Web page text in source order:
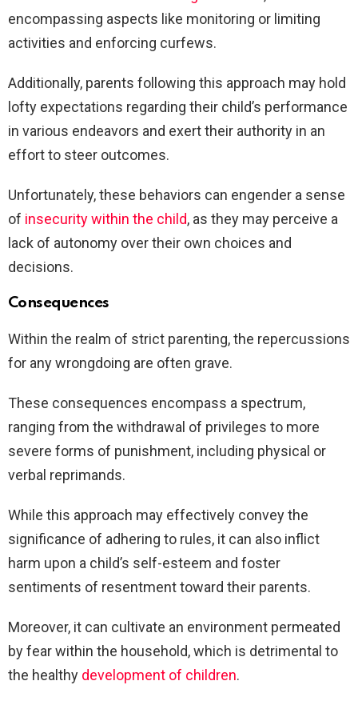
encompassing aspects like monitoring or limiting
activities and enforcing curfews.
Additionally, parents following this approach may hold
lofty expectations regarding their child’s performance
in various endeavors and exert their authority in an
effort to steer outcomes.
Unfortunately, these behaviors can engender a sense
of insecurity within the child, as they may perceive a
lack of autonomy over their own choices and
decisions.
Consequences
Within the realm of strict parenting, the repercussions
for any wrongdoing are often grave.
These consequences encompass a spectrum,
ranging from the withdrawal of privileges to more
severe forms of punishment, including physical or
verbal reprimands.
While this approach may effectively convey the
significance of adhering to rules, it can also inflict
harm upon a child’s self-esteem and foster
sentiments of resentment toward their parents.
Moreover, it can cultivate an environment permeated
by fear within the household, which is detrimental to
the healthy development of children.